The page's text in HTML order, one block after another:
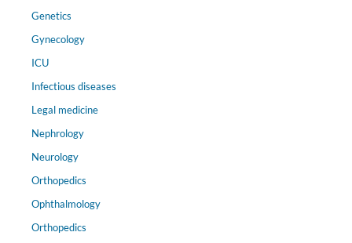
Genetics
Gynecology
ICU
Infectious diseases
Legal medicine
Nephrology
Neurology
Orthopedics
Ophthalmology
Orthopedics